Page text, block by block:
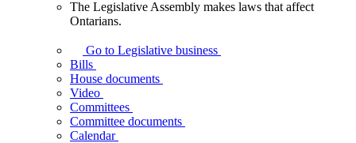
Assembly
makes
laws
affect
Ontarians.
The Legislative Assembly makes laws that affect
Ontarians.
Go to Legislative business
Bills
House documents
Video
Committees
Committee documents
Calendar